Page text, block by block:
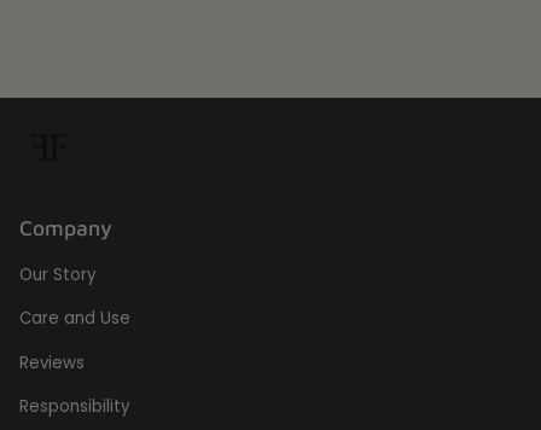
Company
Our Story
Care and Use
Reviews
Responsibility